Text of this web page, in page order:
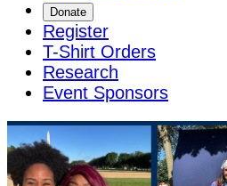
Donate
Register
T-Shirt Orders
Research
Event Sponsors